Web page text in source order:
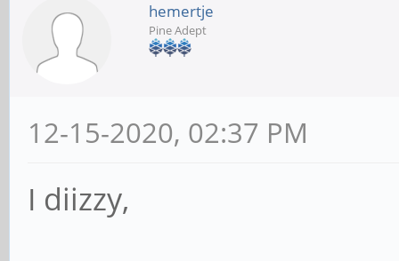
hemertje
Pine Adept
12-15-2020, 02:37 PM
I diizzy,